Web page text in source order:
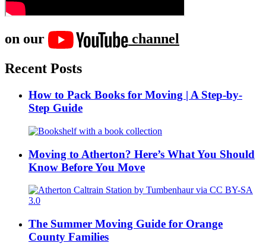
on our
channel
Recent Posts
How to Pack Books for Moving | A Step-by-
Step Guide
Moving to Atherton? Here’s What You Should
Know Before You Move
The Summer Moving Guide for Orange
County Families